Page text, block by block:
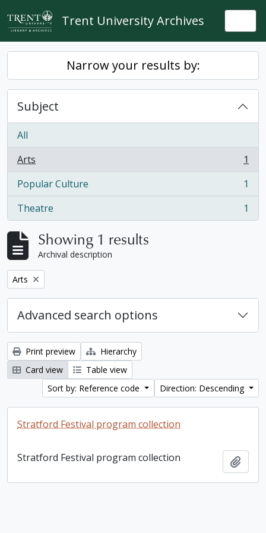
Skip to main content
Trent University Archives
Narrow your results by:
Subject
All
Arts
, 1 results
1
Popular Culture
, 1 results
1
Theatre
, 1 results 1
Showing 1 results
Archival description
Remove filter:
Arts
Advanced search options
Print preview
Hierarchy
Card view
Table view
Sort by: Reference code
Direction: Descending
Stratford Festival program collection
Stratford Festival program collection